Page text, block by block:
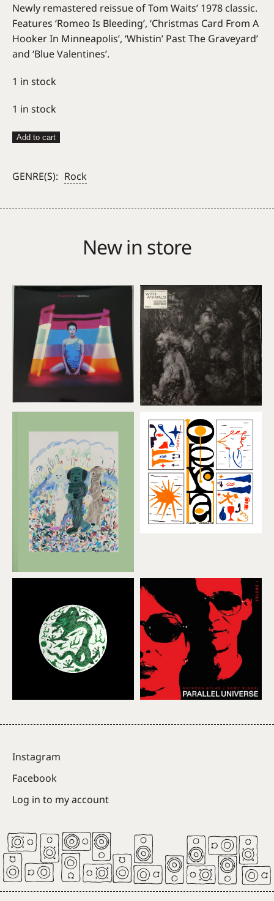
Newly remastered reissue of Tom Waits’ 1978 classic.
Features ‘Romeo Is Bleeding’, ‘Christmas Card From A
Hooker In Minneapolis’, ‘Whistin’ Past The Graveyard’
and ‘Blue Valentines’.
1 in stock
1 in stock
Tom
Blue
quantity
Add to cart
GENRE(S): Rock
New in store
Instagram
Facebook
Log in to my account